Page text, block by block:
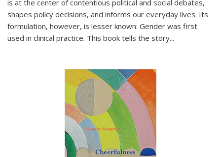
is at the center of contentious political and social debates,
shapes policy decisions, and informs our everyday lives. Its
formulation, however, is lesser known: Gender was first
used in clinical practice. This book tells the story...